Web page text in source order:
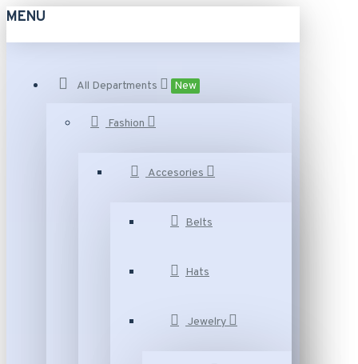
MENU
All Departments New
Fashion
Accesories
Belts
Hats
Jewelry